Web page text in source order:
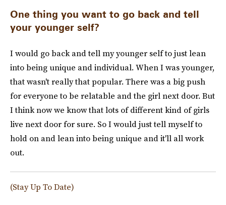
One thing you want to go back and tell
your younger self?
I would go back and tell my younger self to just lean
into being unique and individual. When I was younger,
that wasn't really that popular. There was a big push
for everyone to be relatable and the girl next door. But
I think now we know that lots of different kind of girls
live next door for sure. So I would just tell myself to
hold on and lean into being unique and it'll all work
out.
(Stay Up To Date)